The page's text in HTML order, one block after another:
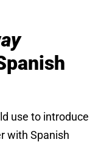
use to introduce
with Spanish